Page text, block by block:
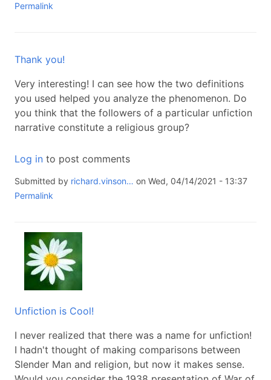
Permalink
Thank you!
Very interesting! I can see how the two definitions
you used helped you analyze the phenomenon. Do
you think that the followers of a particular unfiction
narrative constitute a religious group?
Log in to post comments
Submitted by richard.vinson… on Wed, 04/14/2021 - 13:37
Permalink
Unfiction is Cool!
I never realized that there was a name for unfiction!
I hadn't thought of making comparisons between
Slender Man and religion, but now it makes sense.